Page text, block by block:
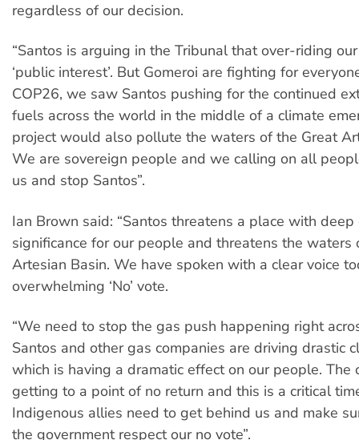
regardless of our decision.
“Santos is arguing in the Tribunal that over-riding
‘public interest’. But Gomeroi are fighting for
COP26, we saw Santos pushing for the continued
fuels across the world in the middle of a climate
project would also pollute the waters of the Great
We are sovereign people and we calling on all
us and stop Santos”.
Ian Brown said: “Santos threatens a place with
significance for our people and threatens the waters
Artesian Basin. We have spoken with a clear voice
overwhelming ‘No’ vote.
“We need to stop the gas push happening right
Santos and other gas companies are driving drastic
which is having a dramatic effect on our people. The
getting to a point of no return and this is a critical
Indigenous allies need to get behind us and make
the government respect our no vote”.